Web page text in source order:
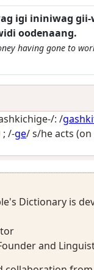
igi ininiwag gii-
oodenaang.
having gone to
: /
; /-ge/s/he acts
Dictionary is
and